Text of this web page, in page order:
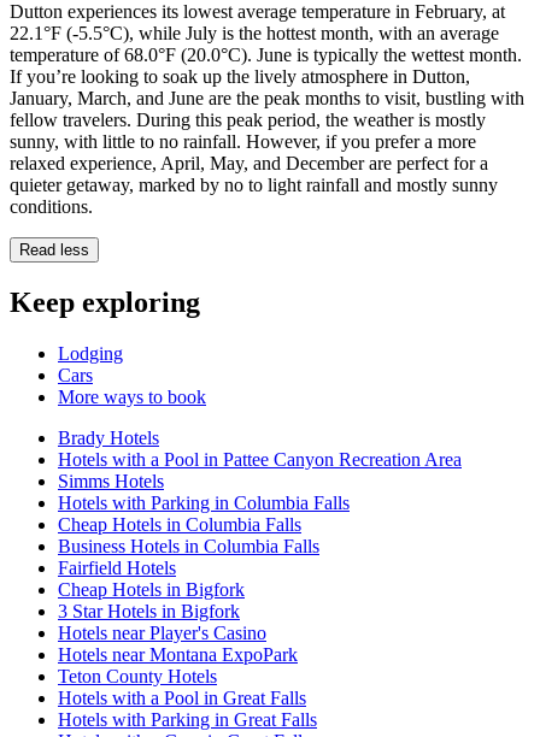
Dutton experiences its lowest average temperature in February, at
22.1°F (-5.5°C), while July is the hottest month, with an average
temperature of 68.0°F (20.0°C). June is typically the wettest month.
If you’re looking to soak up the lively atmosphere in Dutton,
January, March, and June are the peak months to visit, bustling with
fellow travelers. During this peak period, the weather is mostly
sunny, with little to no rainfall. However, if you prefer a more
relaxed experience, April, May, and December are perfect for a
quieter getaway, marked by no to light rainfall and mostly sunny
conditions.
Read less
Keep exploring
Lodging
Cars
More ways to book
Brady Hotels
Hotels with a Pool in Pattee Canyon Recreation Area
Simms Hotels
Hotels with Parking in Columbia Falls
Cheap Hotels in Columbia Falls
Business Hotels in Columbia Falls
Fairfield Hotels
Cheap Hotels in Bigfork
3 Star Hotels in Bigfork
Hotels near Player's Casino
Hotels near Montana ExpoPark
Teton County Hotels
Hotels with a Pool in Great Falls
Hotels with Parking in Great Falls